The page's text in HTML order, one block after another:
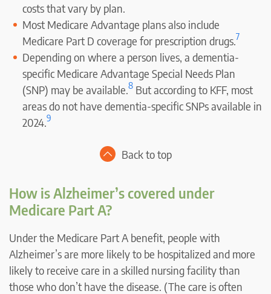
costs that vary by plan.
Most Medicare Advantage plans also include
Medicare Part D coverage for prescription drugs.7
Depending on where a person lives, a dementia-
specific Medicare Advantage Special Needs Plan
(SNP) may be available.8 But according to KFF, most
areas do not have dementia-specific SNPs available in
2024.9
Back to top
How is Alzheimer’s covered under
Medicare Part A?
Under the Medicare Part A benefit, people with
Alzheimer’s are more likely to be hospitalized and more
likely to receive care in a skilled nursing facility than
those who don’t have the disease. (The care is often